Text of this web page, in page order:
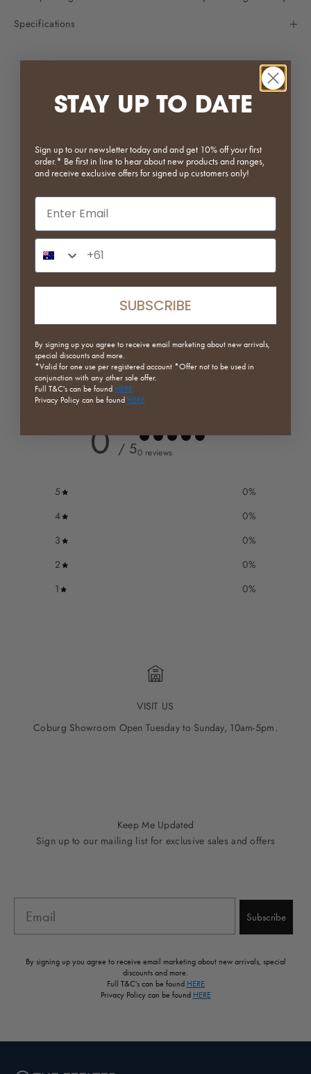
Specifications
Write a review
Customer reviews
0 / 50 reviews
5 0%
4
0%
3
0%
2
0%
1
0%
VISIT US
Coburg Showroom Open Tuesday to Sunday, 10am-5pm.
Keep Me Updated
Sign up to our mailing list for exclusive sales and offers
Subscribe
By signing up you agree to receive email marketing about new arrivals, special
discounts and more.
Full T&C's can be found HERE
Privacy Policy can be found HERE
STAY UP TO DATE
Sign up to our newsletter today and and get 10% off your first
order.* Be first in line to hear about new products and ranges,
and receive exclusive offers for signed up customers only!
Email input
Phone Number Input
SUBSCRIBE
By signing up you agree to receive email marketing about new arrivals,
special discounts and more.
*Valid for one use per registered account *Offer not to be used in
conjunction with any other sale offer.
Full T&C's can be found HERE
Privacy Policy can be found HERE